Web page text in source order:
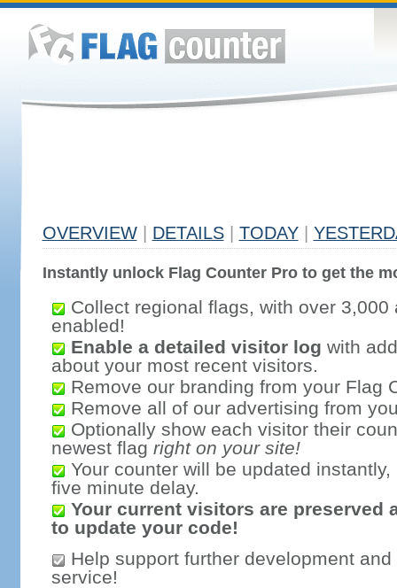
OVERVIEW DETAILS TODAY
Instantly unlock Flag Counter Pro to get the
Collect regional flags, with over 3,000
enabled!
Enable a detailed visitor log with
about your most recent visitors.
Remove our branding from your Flag
Remove all of our advertising from
Optionally show each visitor their
newest flag right on your site!
Your counter will be updated
five minute delay.
Your current visitors are preserved
to update your code!
Help support further development
service!